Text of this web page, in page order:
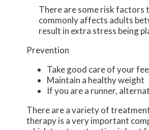
There are some risk factors
commonly affects adults
result in extra stress being
Prevention
Take good care of your
Maintain a healthy weight
If you are a runner,
There are a variety of
therapy is a very important